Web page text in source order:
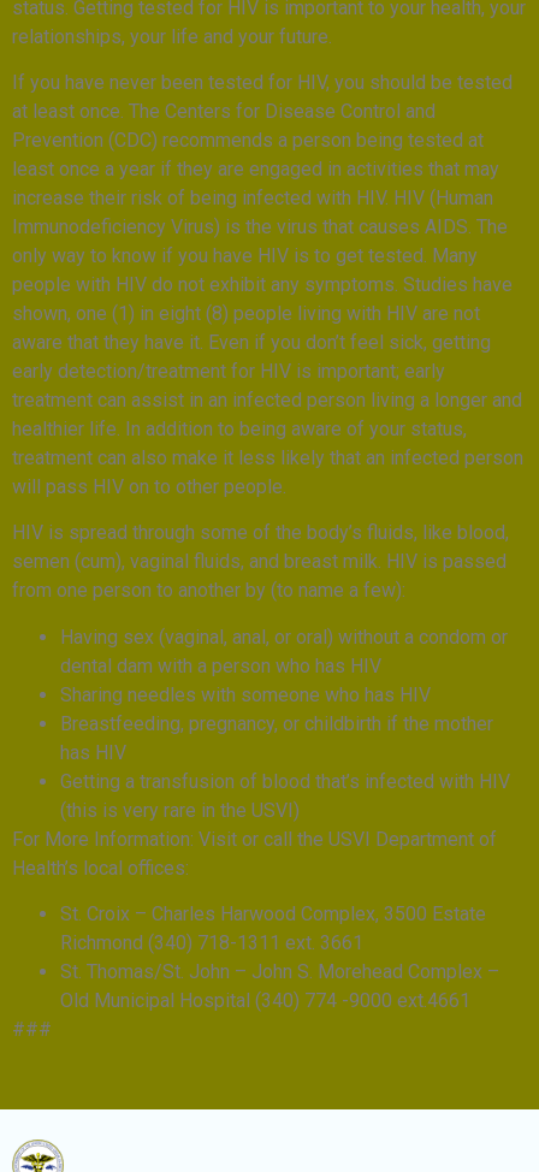
status. Getting tested for HIV is important to your health, your
relationships, your life and your future.
If you have never been tested for HIV, you should be tested
at least once. The Centers for Disease Control and
Prevention (CDC) recommends a person being tested at
least once a year if they are engaged in activities that may
increase their risk of being infected with HIV. HIV (Human
Immunodeficiency Virus) is the virus that causes AIDS. The
only way to know if you have HIV is to get tested. Many
people with HIV do not exhibit any symptoms. Studies have
shown, one (1) in eight (8) people living with HIV are not
aware that they have it. Even if you don’t feel sick, getting
early detection/treatment for HIV is important; early
treatment can assist in an infected person living a longer and
healthier life. In addition to being aware of your status,
treatment can also make it less likely that an infected person
will pass HIV on to other people.
HIV is spread through some of the body’s fluids, like blood,
semen (cum), vaginal fluids, and breast milk. HIV is passed
from one person to another by (to name a few):
Having sex (vaginal, anal, or oral) without a condom or
dental dam with a person who has HIV
Sharing needles with someone who has HIV
Breastfeeding, pregnancy, or childbirth if the mother
has HIV
Getting a transfusion of blood that’s infected with HIV
(this is very rare in the USVI)
For More Information: Visit or call the USVI Department of
Health’s local offices:
St. Croix – Charles Harwood Complex, 3500 Estate
Richmond (340) 718-1311 ext. 3661
St. Thomas/St. John – John S. Morehead Complex –
Old Municipal Hospital (340) 774 -9000 ext.4661
###